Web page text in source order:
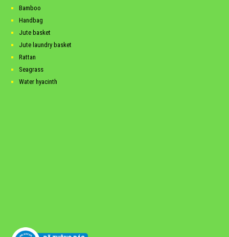
Bamboo
Handbag
Jute basket
Jute laundry basket
Rattan
Seagrass
Water hyacinth